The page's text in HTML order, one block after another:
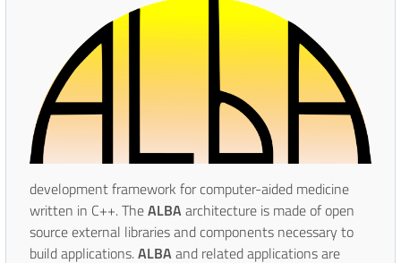
development framework for computer-aided medicine
written in C++. TheALBAarchitecture is made of open
source external libraries and components necessary to
build applications.ALBAand related applications are